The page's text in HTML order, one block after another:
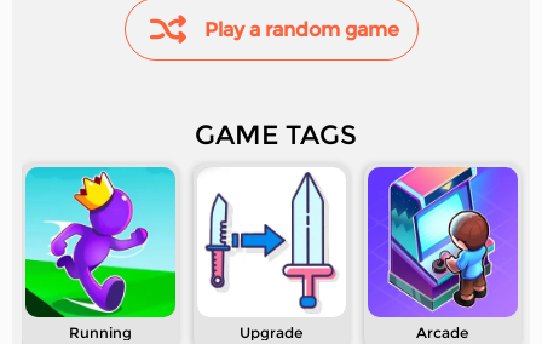
Play a random game
GAME TAGS
Running Upgrade Arcade